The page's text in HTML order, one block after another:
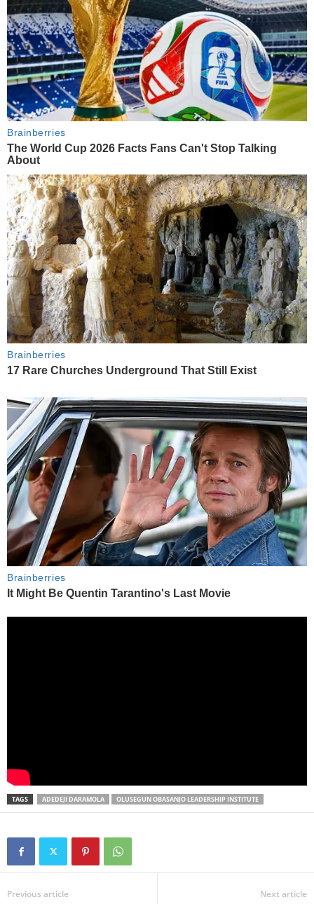
TAGS ADEDEJI DARAMOLA OLUSEGUN OBASANJO LEADERSHIP INSTITUTE
Previous article Next article